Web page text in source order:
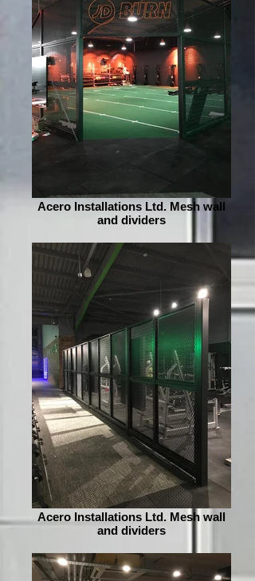
Acero Installations Ltd. Mesh wall
and dividers
Acero Installations Ltd. Mesh wall
and dividers